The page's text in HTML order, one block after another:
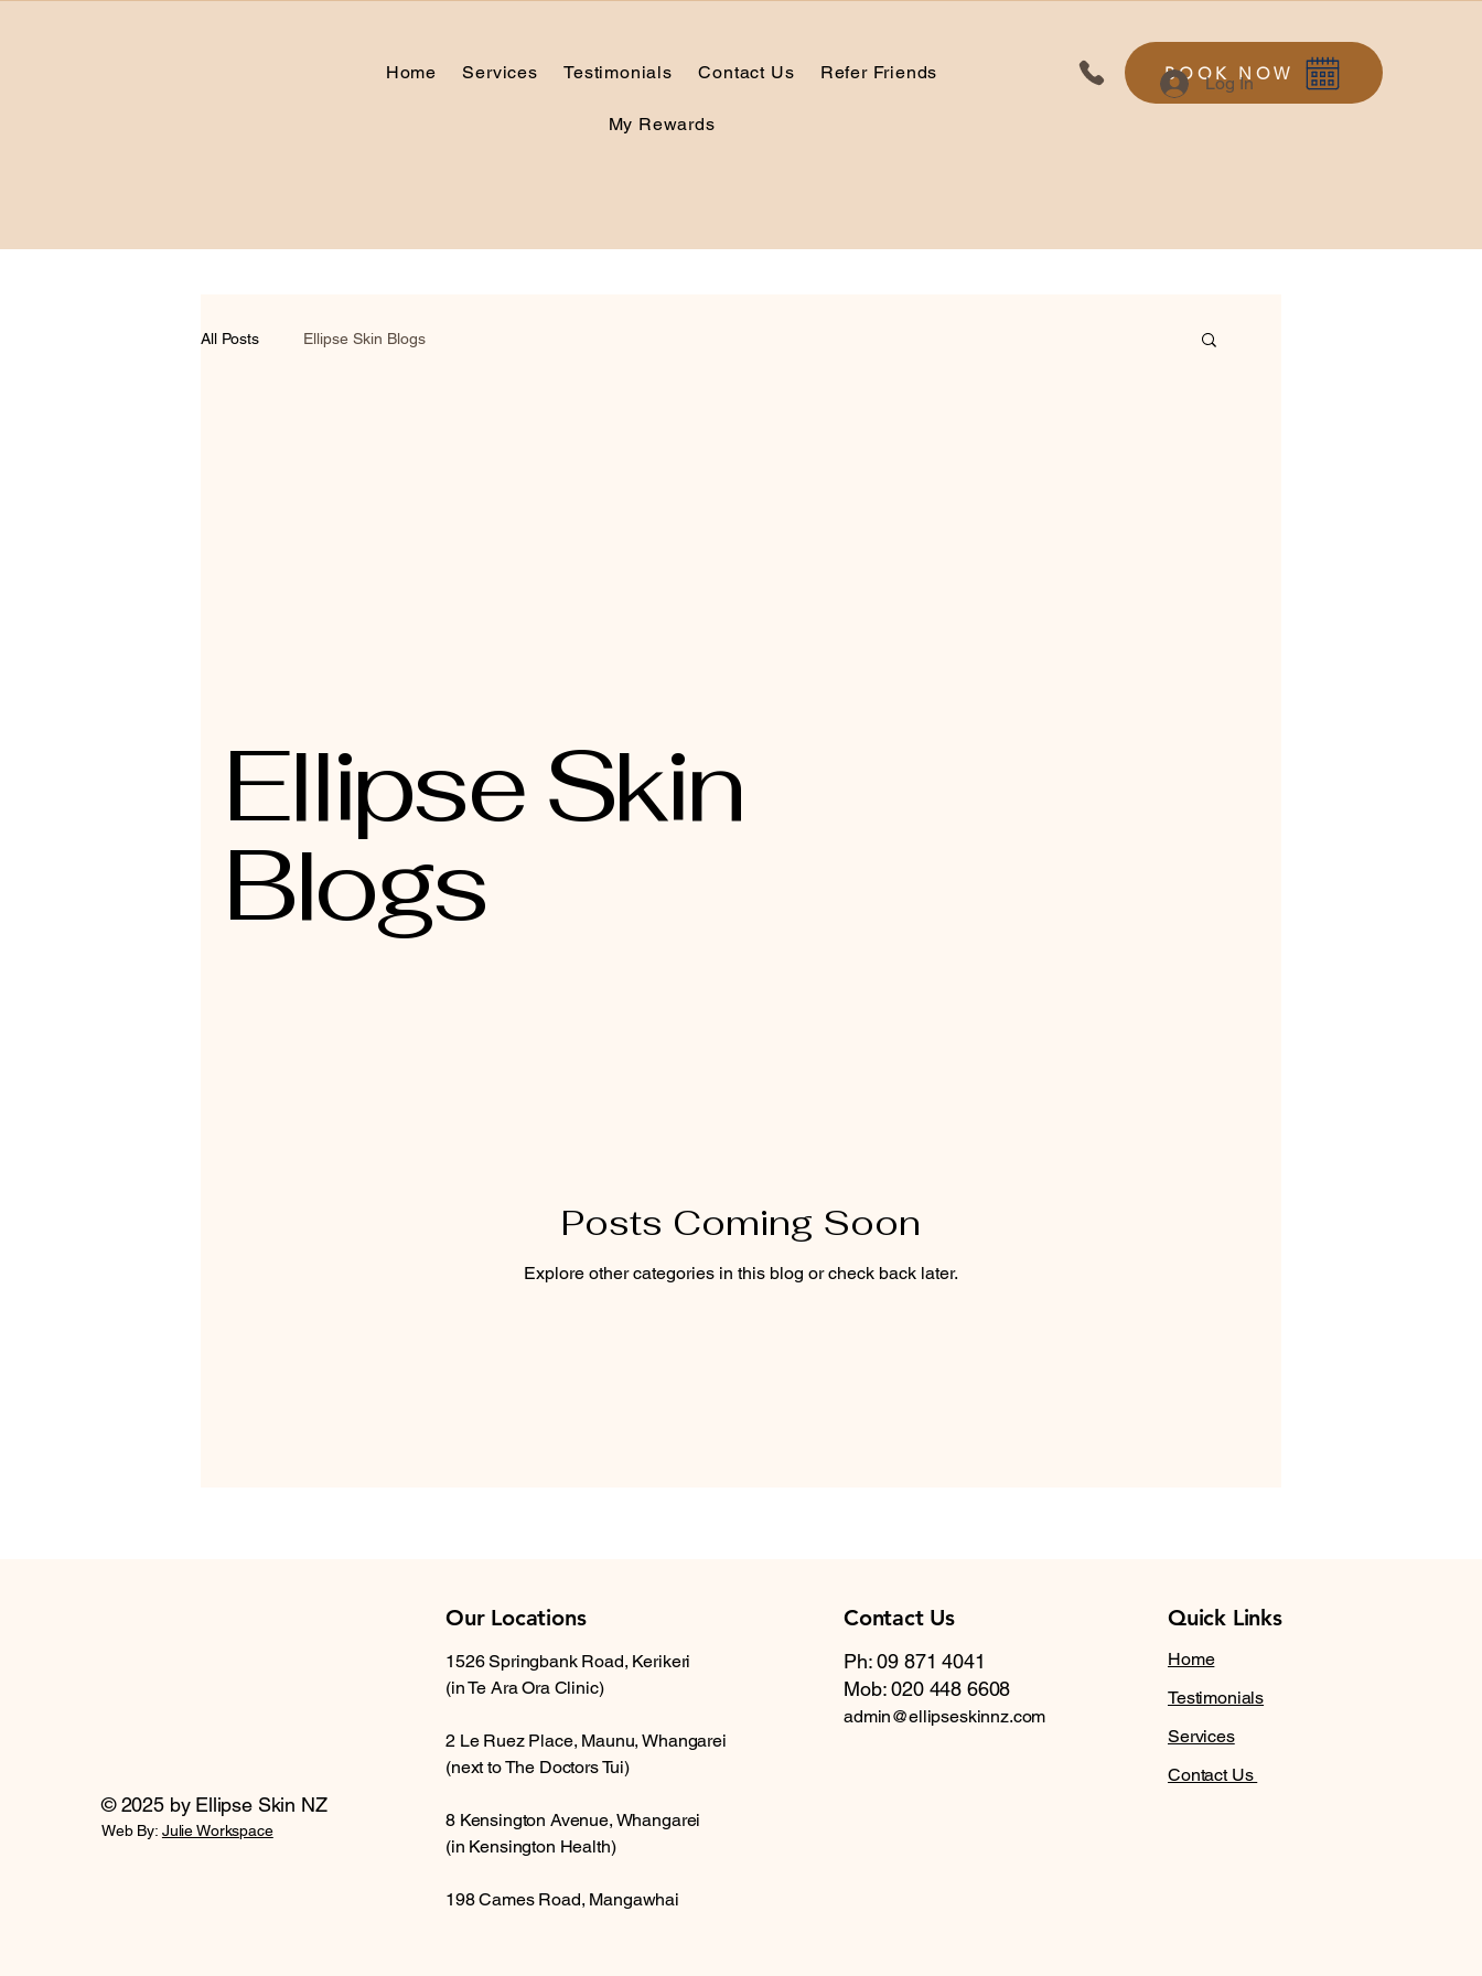
Home Services Testimonials Contact Us Refer Friends
My Rewards
BOOK NOW
Log In
All Posts Ellipse Skin Blogs
Ellipse Skin
Blogs
Posts Coming Soon
Explore other categories in this blog or check back later.
© 2025 by Ellipse Skin NZ
Web By: Julie Workspace
Our Locations
1526 Springbank Road, Kerikeri
(in Te Ara Ora Clinic)
2 Le Ruez Place, Maunu, Whangarei
(next to The Doctors Tui)
8 Kensington Avenue, Whangarei
(in Kensington Health)
198 Cames Road, Mangawhai
Contact Us
Ph: 09 871 4041
Mob: 020 448 6608
admin@ellipseskinnz.com
Quick Links
Home
Testimonials
Services
Contact Us